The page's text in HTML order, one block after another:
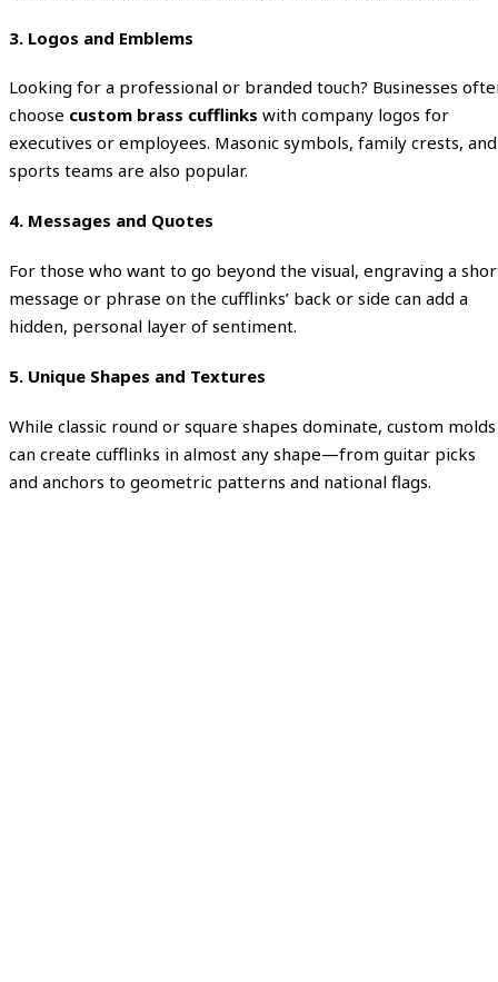
3. Logos and Emblems
Looking for a professional or branded touch? Businesses
choose custom brass cufflinks with company logos for
executives or employees. Masonic symbols, family crests, and
sports teams are also popular.
4. Messages and Quotes
For those who want to go beyond the visual, engraving a
message or phrase on the cufflinks’ back or side can add a
hidden, personal layer of sentiment.
5. Unique Shapes and Textures
While classic round or square shapes dominate, custom molds
can create cufflinks in almost any shape—from guitar picks
and anchors to geometric patterns and national flags.